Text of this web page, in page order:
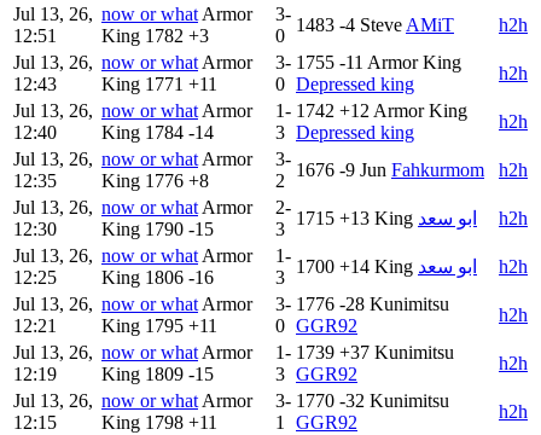
Jul 13, 26,
12:51
now or whatArmor
King 1782 +3
3-
0
1483 -4 SteveAMiT
h2h
Jul 13, 26,
12:43
now or whatArmor
King 1771 +11
3-
0
1755 -11 Armor King
Depressed king
h2h
Jul 13, 26,
12:40
now or whatArmor
King 1784 -14
1-
3
1742 +12Armor King
Depressed king
h2h
Jul 13, 26,
12:35
now or whatArmor
King 1776 +8
3-
2
1676 -9 Jun Fahkurmom
h2h
Jul 13, 26,
12:30
now or whatArmor
King 1790 -15
2-
3
1715 +13 King ابو سعد
h2h
Jul 13, 26,
12:25
now or whatArmor
King 1806 -16
1-
3
1700 +14 King ابو سعد
h2h
Jul 13, 26,
12:21
now or whatArmor
King 1795 +11
3-
0
1776 -28 Kunimitsu
GGR92
h2h
Jul 13, 26,
12:19
now or whatArmor
King 1809 -15
1-
3
1739 +37 Kunimitsu
GGR92
h2h
Jul 13, 26,
12:15
now or whatArmor
King 1798 +11
3-
1
1770 -32 Kunimitsu
GGR92
h2h